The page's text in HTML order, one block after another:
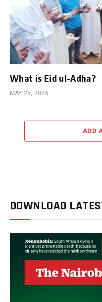
What is Eid ul-Adha?
MAY 25, 2026
ADD
DOWNLOAD